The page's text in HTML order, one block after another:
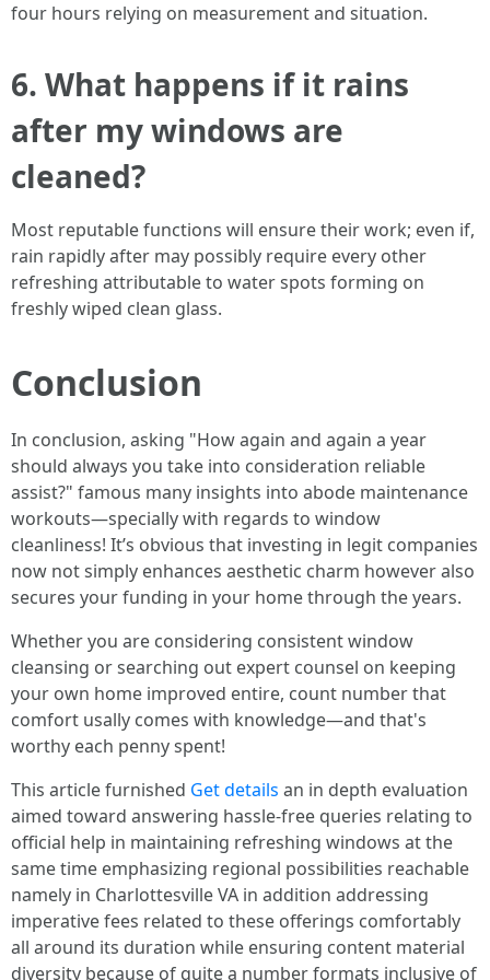
four hours relying on measurement and situation.
6. What happens if it rains
after my windows are
cleaned?
Most reputable functions will ensure their work; even if,
rain rapidly after may possibly require every other
refreshing attributable to water spots forming on
freshly wiped clean glass.
Conclusion
In conclusion, asking "How again and again a year
should always you take into consideration reliable
assist?" famous many insights into abode maintenance
workouts—specially with regards to window
cleanliness! It’s obvious that investing in legit companies
now not simply enhances aesthetic charm however also
secures your funding in your home through the years.
Whether you are considering consistent window
cleansing or searching out expert counsel on keeping
your own home improved entire, count number that
comfort usally comes with knowledge—and that's
worthy each penny spent!
This article furnished Get details an in depth evaluation
aimed toward answering hassle-free queries relating to
official help in maintaining refreshing windows at the
same time emphasizing regional possibilities reachable
namely in Charlottesville VA in addition addressing
imperative fees related to these offerings comfortably
all around its duration while ensuring content material
diversity because of quite a number formats inclusive of